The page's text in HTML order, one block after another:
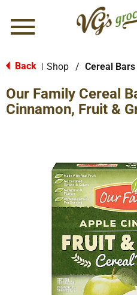
Menu
Back Shop /
Our Family Cereal
Cinnamon, Fruit &